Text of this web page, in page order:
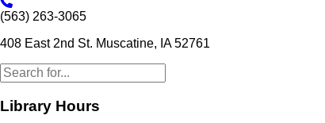
(563) 263-3065
408 East 2nd St. Muscatine, IA 52761
Library Hours